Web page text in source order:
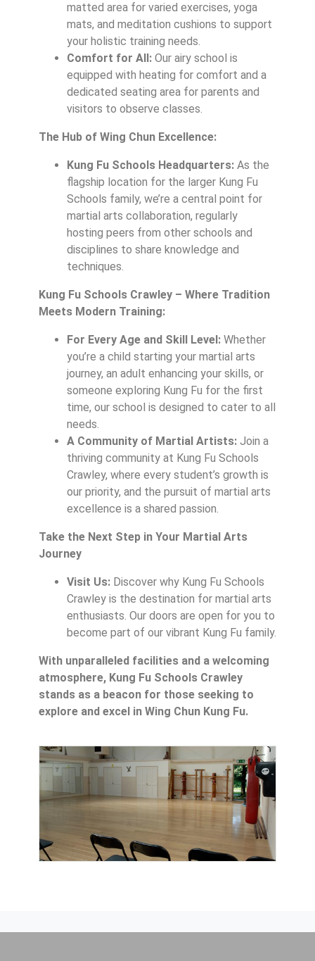
matted area for varied exercises, yoga
mats, and meditation cushions to support
your holistic training needs.
Comfort for All: Our airy school is
equipped with heating for comfort and a
dedicated seating area for parents and
visitors to observe classes.
The Hub of Wing Chun Excellence:
Kung Fu Schools Headquarters: As the
flagship location for the larger Kung Fu
Schools family, we’re a central point for
martial arts collaboration, regularly
hosting peers from other schools and
disciplines to share knowledge and
techniques.
Kung Fu Schools Crawley – Where Tradition
Meets Modern Training:
For Every Age and Skill Level: Whether
you’re a child starting your martial arts
journey, an adult enhancing your skills, or
someone exploring Kung Fu for the first
time, our school is designed to cater to all
needs.
A Community of Martial Artists: Join a
thriving community at Kung Fu Schools
Crawley, where every student’s growth is
our priority, and the pursuit of martial arts
excellence is a shared passion.
Take the Next Step in Your Martial Arts
Journey
Visit Us: Discover why Kung Fu Schools
Crawley is the destination for martial arts
enthusiasts. Our doors are open for you to
become part of our vibrant Kung Fu family.
With unparalleled facilities and a welcoming
atmosphere, Kung Fu Schools Crawley
stands as a beacon for those seeking to
explore and excel in Wing Chun Kung Fu.